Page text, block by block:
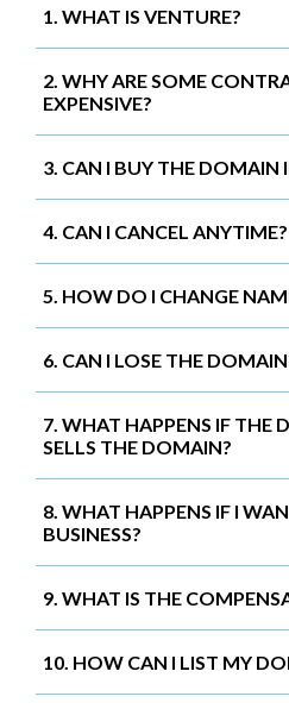
1. WHAT IS VENTURE?
2. WHY ARE SOME
EXPENSIVE?
3. CAN I BUY THE DOMAIN
4. CAN I CANCEL ANYTIME?
5. HOW DO I CHANGE
6. CAN I LOSE THE
7. WHAT HAPPENS IF THE
SELLS THE DOMAIN?
8. WHAT HAPPENS IF I
BUSINESS?
9. WHAT IS THE
10. HOW CAN I LIST MY